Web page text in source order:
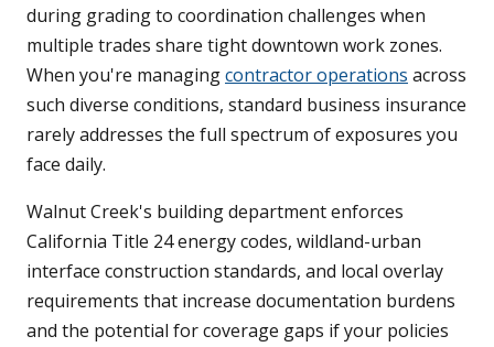
during grading to coordination challenges when
multiple trades share tight downtown work zones.
When you're managingcontractor operations across
such diverse conditions, standard business insurance
rarely addresses the full spectrum of exposures you
face daily.
Walnut Creek's building department enforces
California Title 24 energy codes, wildland-urban
interface construction standards, and local overlay
requirements that increase documentation burdens
and the potential for coverage gaps if your policies